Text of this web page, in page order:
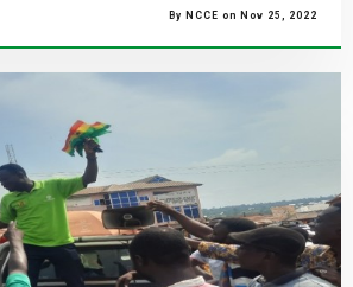
By NCCE on Nov 25, 2022